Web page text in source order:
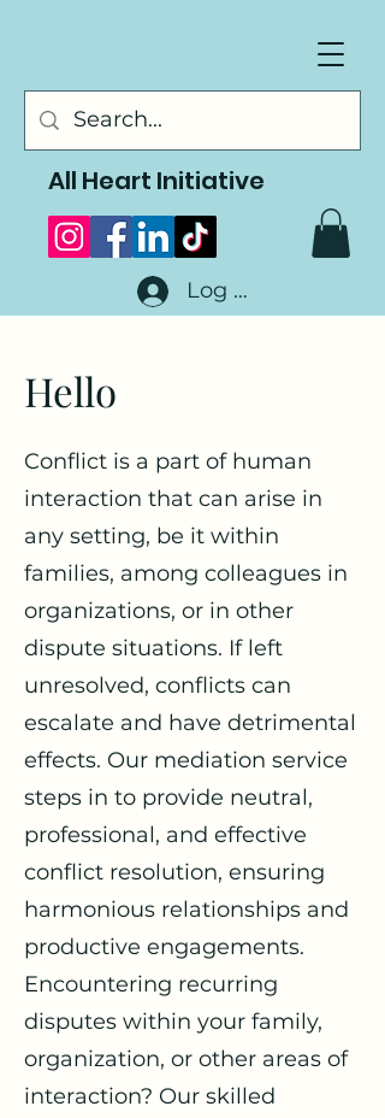
All Heart Initiative
Log In
Hello
Conflict is a part of human
interaction that can arise in
any setting, be it within
families, among colleagues in
organizations, or in other
dispute situations. If left
unresolved, conflicts can
escalate and have detrimental
effects. Our mediation service
steps in to provide neutral,
professional, and effective
conflict resolution, ensuring
harmonious relationships and
productive engagements.
Encountering recurring
disputes within your family,
organization, or other areas of
interaction? Our skilled